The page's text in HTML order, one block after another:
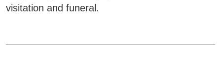
visitation and funeral.